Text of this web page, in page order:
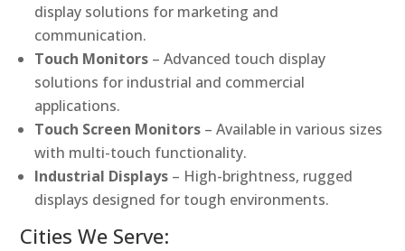
display solutions for marketing and
communication.
Touch Monitors – Advanced touch display
solutions for industrial and commercial
applications.
Touch Screen Monitors – Available in various sizes
with multi-touch functionality.
Industrial Displays – High-brightness, rugged
displays designed for tough environments.
Cities We Serve: